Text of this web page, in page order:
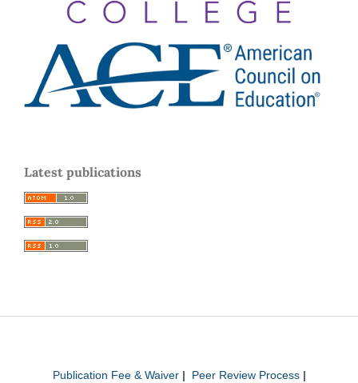
Latest publications
Publication Fee & Waiver| Peer Review Process|